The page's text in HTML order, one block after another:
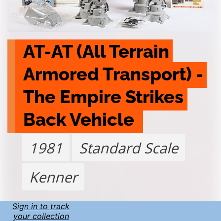
AT-AT (All Terrain
Armored Transport) -
The Empire Strikes
Back Vehicle
1981
Standard Scale
Kenner
Sign in to track
your collection